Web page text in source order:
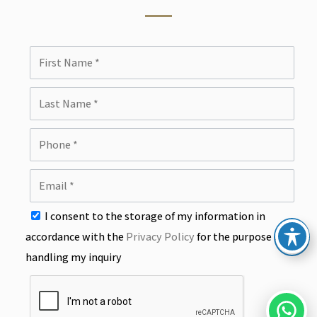
I consent to the storage of my information in
accordance with thePrivacy Policyfor the purpose of
handling my inquiry